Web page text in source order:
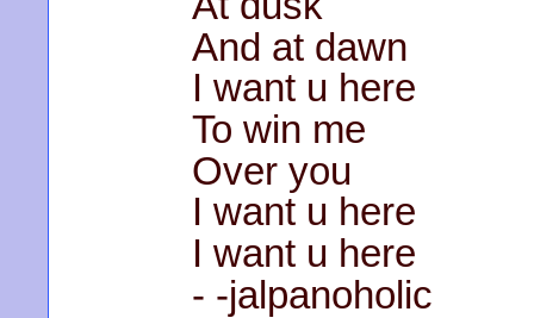
And at dawn
I want u here
To win me
Over you
I want u here
I want u here
- -jalpanoholic